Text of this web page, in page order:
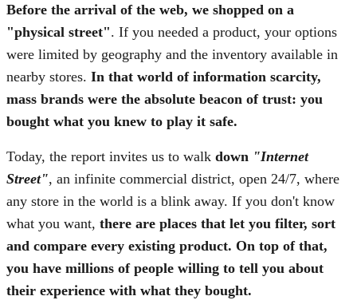
Before the arrival of the web, we shopped on a
"physical street". If you needed a product, your options
were limited by geography and the inventory available in
nearby stores. In that world of information scarcity,
mass brands were the absolute beacon of trust: you
bought what you knew to play it safe.
Today, the report invites us to walk down "Internet
Street", an infinite commercial district, open 24/7, where
any store in the world is a blink away. If you don't know
what you want, there are places that let you filter, sort
and compare every existing product. On top of that,
you have millions of people willing to tell you about
their experience with what they bought.